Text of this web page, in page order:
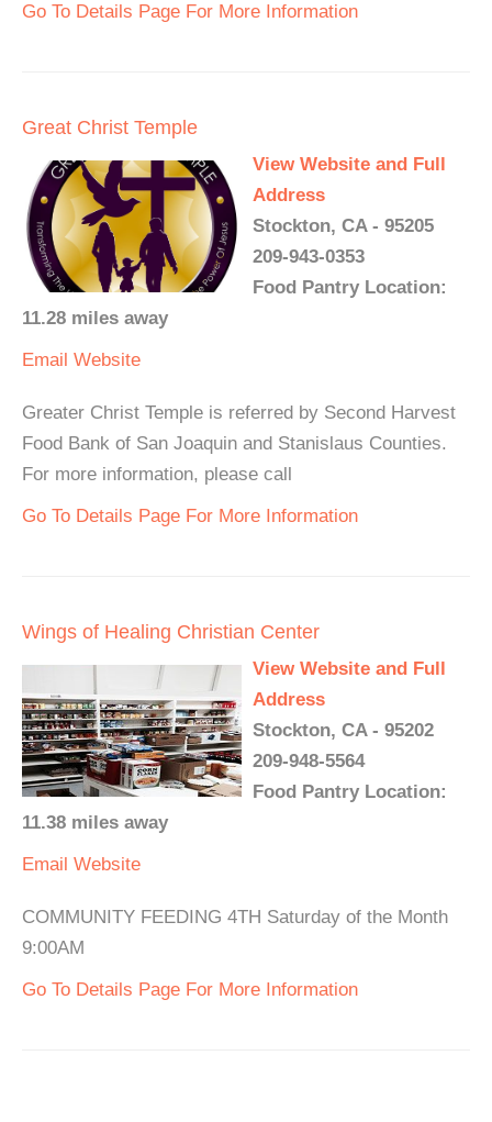
Go To Details Page For More Information
Great Christ Temple
View Website and Full
Address
Stockton, CA - 95205
209-943-0353
Food Pantry Location:
11.28 miles away
Email Website
Greater Christ Temple is referred by Second Harvest
Food Bank of San Joaquin and Stanislaus Counties.
For more information, please call
Go To Details Page For More Information
Wings of Healing Christian Center
View Website and Full
Address
Stockton, CA - 95202
209-948-5564
Food Pantry Location:
11.38 miles away
Email Website
COMMUNITY FEEDING 4TH Saturday of the Month
9:00AM
Go To Details Page For More Information